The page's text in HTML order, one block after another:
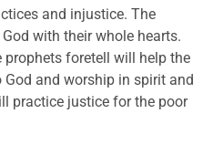
and injustice. The
with their whole hearts.
foretell will help the
God and worship in spirit and
practice justice for the poor